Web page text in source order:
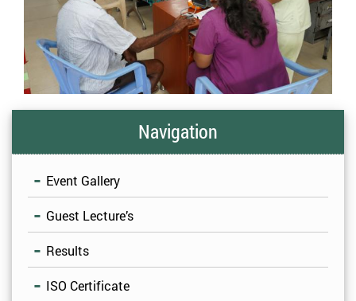
Navigation
Event Gallery
Guest Lecture’s
Results
ISO Certificate